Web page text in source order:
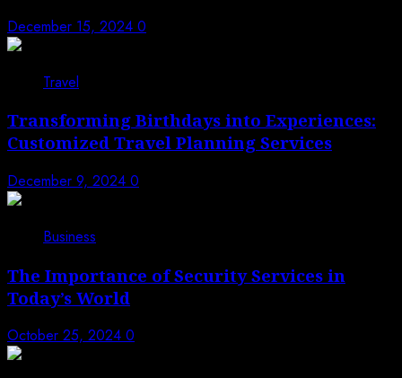
December 15, 2024 0
Travel
Transforming Birthdays into Experiences:
Customized Travel Planning Services
December 9, 2024 0
Business
The Importance of Security Services in
Today’s World
October 25, 2024 0